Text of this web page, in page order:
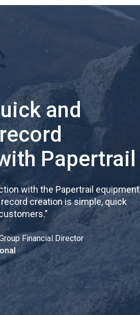
and
Papertrail
with the Papertrail equipment
creation is simple, quick
"
Financial Director